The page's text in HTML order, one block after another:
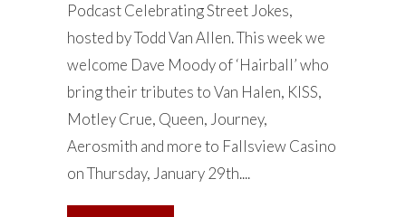
Podcast Celebrating Street Jokes,
hosted by Todd Van Allen. This week we
welcome Dave Moody of ‘Hairball’ who
bring their tributes to Van Halen, KISS,
Motley Crue, Queen, Journey,
Aerosmith and more to Fallsview Casino
on Thursday, January 29th....